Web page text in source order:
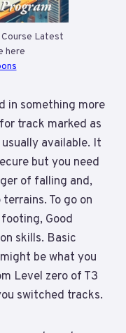
Course Latest
here
in something more
track marked as
available. It
but you need
of falling and,
To go on
Good
skills. Basic
be what you
Level zero of T3
switched tracks.